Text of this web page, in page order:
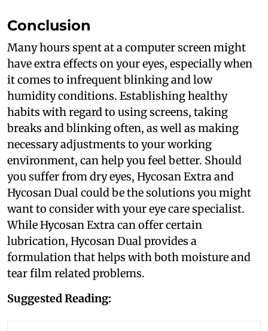
Conclusion
Many hours spent at a computer screen might
have extra effects on your eyes, especially when
it comes to infrequent blinking and low
humidity conditions. Establishing healthy
habits with regard to using screens, taking
breaks and blinking often, as well as making
necessary adjustments to your working
environment, can help you feel better. Should
you suffer from dry eyes, Hycosan Extra and
Hycosan Dual could be the solutions you might
want to consider with your eye care specialist.
While Hycosan Extra can offer certain
lubrication, Hycosan Dual provides a
formulation that helps with both moisture and
tear film related problems.
Suggested Reading: